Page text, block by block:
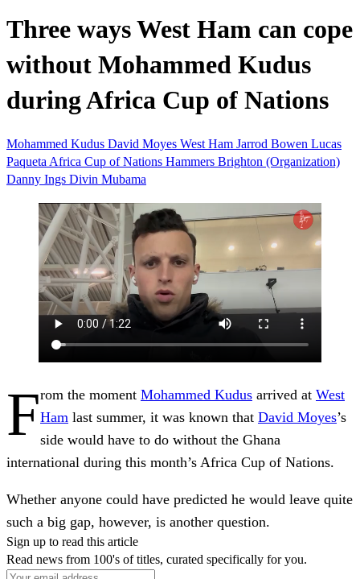
Three ways West Ham can cope
without Mohammed Kudus
during Africa Cup of Nations
Mohammed Kudus David Moyes West Ham Jarrod Bowen Lucas
Paqueta Africa Cup of Nations Hammers Brighton (Organization)
Danny Ings Divin Mubama
From the moment Mohammed Kudus arrived at West
Ham last summer, it was known that David Moyes’s
side would have to do without the Ghana
international during this month’s Africa Cup of Nations.
Whether anyone could have predicted he would leave quite
such a big gap, however, is another question.
Sign up to read this article
Read news from 100's of titles, curated specifically for you.